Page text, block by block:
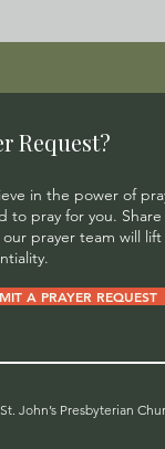
Request?
in the power of
to pray for you.
our prayer team will
A PRAYER REQUEST
John’s Presbyterian